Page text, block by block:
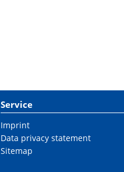
Service
Imprint
Data privacy statement
Sitemap